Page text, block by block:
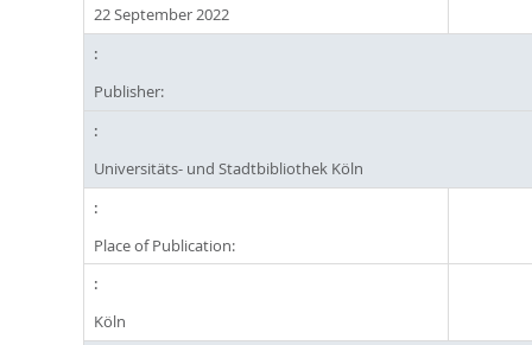
22 September 2022
Publisher:
Universitäts- und Stadtbibliothek Köln
Place of Publication:
Köln